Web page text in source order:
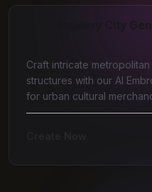
AI Embroidery City
Craft intricate
structures with our AI
for urban cultural